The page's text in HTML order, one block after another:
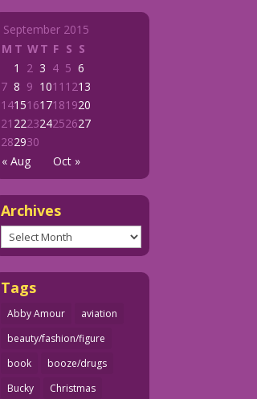
September 2015
M T WT F S S
« Aug Oct »
1 2 3 4 5 6
7 8 9 1011 1213
14151617181920
21 222324252627
282930
Archives
Archives
Tags
Abby Amour
aviation
beauty/fashion/figure
book
booze/drugs
Bucky
Christmas